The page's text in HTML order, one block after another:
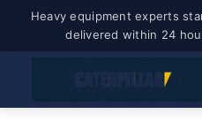
Heavy equipment experts
delivered within 24